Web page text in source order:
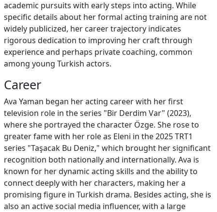
academic pursuits with early steps into acting. While
specific details about her formal acting training are not
widely publicized, her career trajectory indicates
rigorous dedication to improving her craft through
experience and perhaps private coaching, common
among young Turkish actors.
Career
Ava Yaman began her acting career with her first
television role in the series "Bir Derdim Var" (2023),
where she portrayed the character Özge. She rose to
greater fame with her role as Eleni in the 2025 TRT1
series "Taşacak Bu Deniz," which brought her significant
recognition both nationally and internationally. Ava is
known for her dynamic acting skills and the ability to
connect deeply with her characters, making her a
promising figure in Turkish drama. Besides acting, she is
also an active social media influencer, with a large